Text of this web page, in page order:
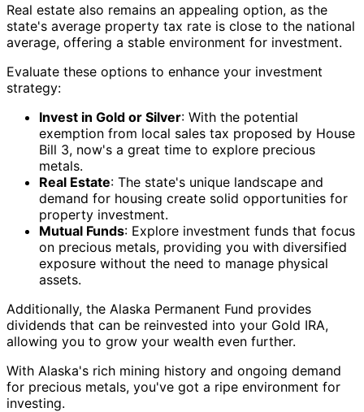
Real estate also remains an appealing option, as the
state's average property tax rate is close to the national
average, offering a stable environment for investment.
Evaluate these options to enhance your investment
strategy:
Invest in Gold or Silver: With the potential
exemption from local sales tax proposed by House
Bill 3, now's a great time to explore precious
metals.
Real Estate: The state's unique landscape and
demand for housing create solid opportunities for
property investment.
Mutual Funds: Explore investment funds that focus
on precious metals, providing you with diversified
exposure without the need to manage physical
assets.
Additionally, the Alaska Permanent Fund provides
dividends that can be reinvested into your Gold IRA,
allowing you to grow your wealth even further.
With Alaska's rich mining history and ongoing demand
for precious metals, you've got a ripe environment for
investing.